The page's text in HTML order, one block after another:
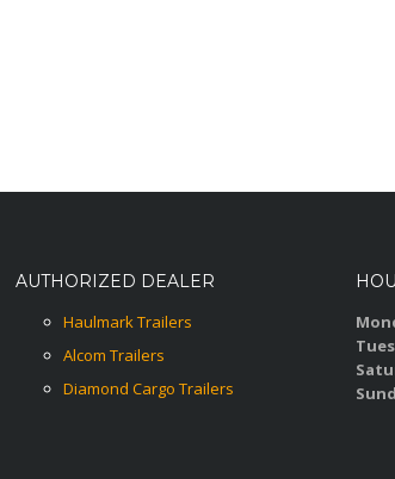
AUTHORIZED DEALER
Haulmark Trailers
Alcom Trailers
Diamond Cargo Trailers